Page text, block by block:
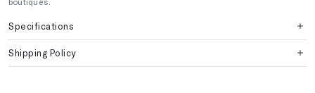
Specifications
Shipping Policy